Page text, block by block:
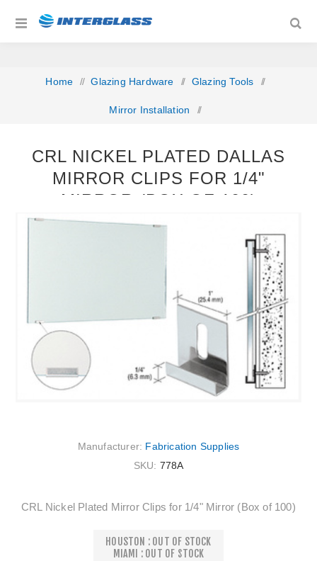
Home / Glazing Hardware / Glazing Tools /
Mirror Installation /
CRL NICKEL PLATED DALLAS
MIRROR CLIPS FOR 1/4"
MIRROR (BOX OF 100)
Manufacturer: Fabrication Supplies
SKU: 778A
CRL Nickel Plated Mirror Clips for 1/4" Mirror (Box of 100)
HOUSTON : OUT OF STOCK
MIAMI : OUT OF STOCK